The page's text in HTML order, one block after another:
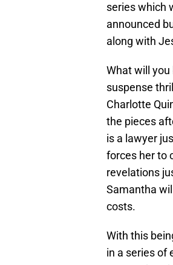
series which
announced
along with
What will you
suspense
Charlotte
the pieces
is a lawyer
forces her to
revelations
Samantha
costs.
With this
in a series of